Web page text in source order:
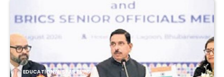
EDUCATIONAL STARTUPS